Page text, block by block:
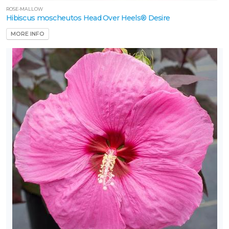
Attracts
Attracts
Attracts
RESET
FILTERS
ROSE-MALLOW
Hibiscus moscheutos Head Over Heels® Desire
MORE INFO